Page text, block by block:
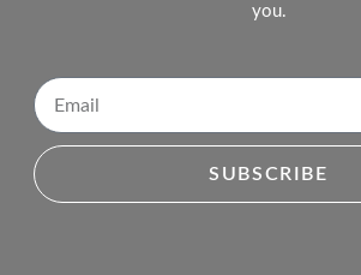
you.
SUBSCRIBE